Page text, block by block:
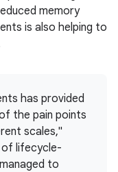
memory
is also helping to
has provided
the pain points
scales,"
of lifecycle-
to